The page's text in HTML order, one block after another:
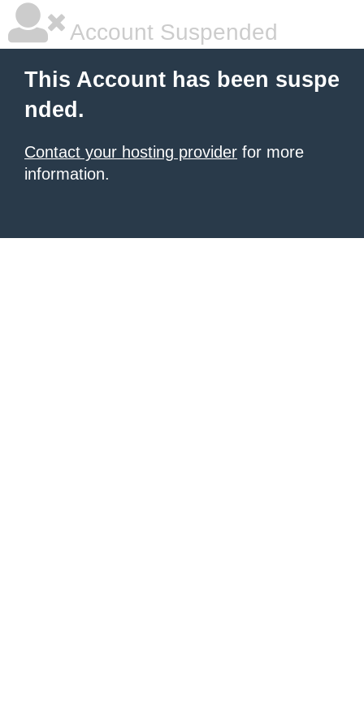
Account Suspended
This Account has been suspe
nded.
Contact your hosting provider for more
information.